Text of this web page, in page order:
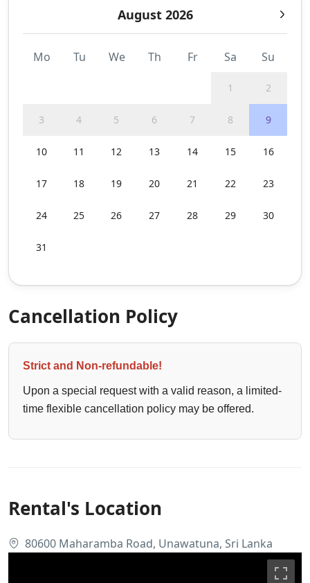
August 2026
Mo Tu We Th Fr Sa Su
1 2
3 4 5 6 7 8 9
10 11 12 13 14 15 16
17 18 19 20 21 22 23
24 25 26 27 28 29 30
31
Cancellation Policy
Strict and Non-refundable!
Upon a special request with a valid reason, a limited-
time flexible cancellation policy may be offered.
Rental's Location
80600 Maharamba Road, Unawatuna, Sri Lanka